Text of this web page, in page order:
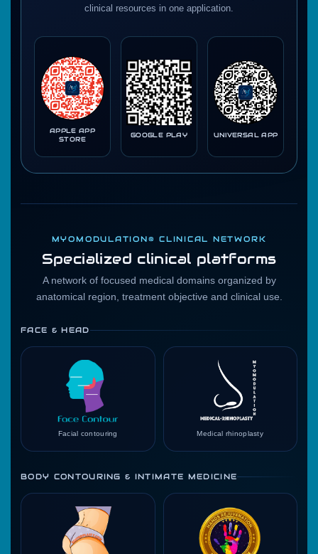
clinical resources in one application.
APPLE APP
STORE
GOOGLE PLAY UNIVERSAL APP
MYOMODULATION® CLINICAL NETWORK
Specialized clinical platforms
A network of focused medical domains organized by
anatomical region, treatment objective and clinical use.
FACE & HEAD
Facial contouring Medical rhinoplasty
BODY CONTOURING & INTIMATE MEDICINE